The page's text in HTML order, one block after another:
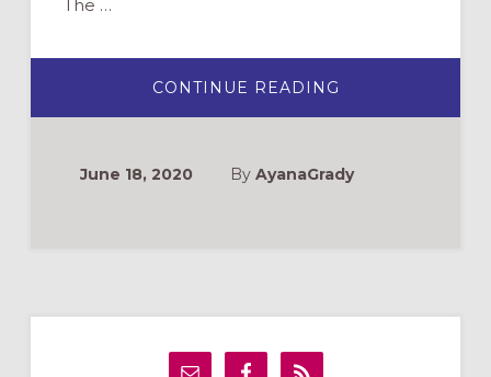
The …
CONTINUE READING
AN
WATCH
AND
June 18, 2020 By AyanaGrady